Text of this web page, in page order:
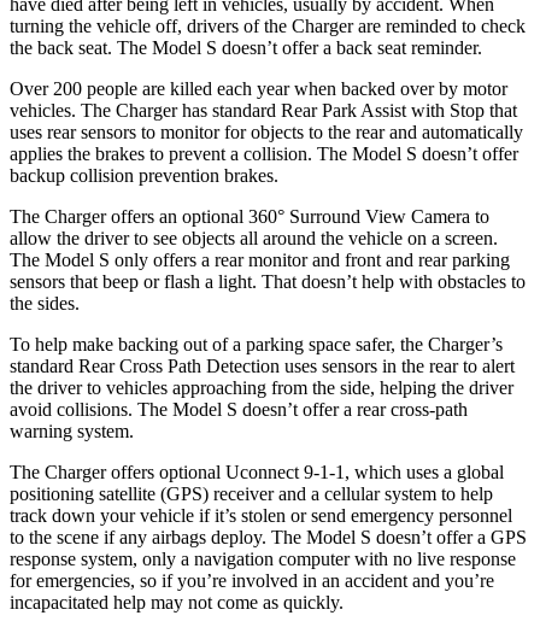
turning the vehicle off, drivers of the Charger are reminded to check
the back seat. The Model S doesn’t offer a back seat reminder.
Over 200 people are killed each year when backed over by motor
vehicles. The Charger has standard Rear Park Assist with Stop that
uses rear sensors to monitor for objects to the rear and automatically
applies the brakes to prevent a collision. The Model S doesn’t offer
backup collision prevention brakes.
The Charger offers an optional 360° Surround View Camera to
allow the driver to see objects all around the vehicle on a screen.
The Model S only offers a rear monitor and front and rear parking
sensors that beep or flash a light. That doesn’t help with obstacles to
the sides.
To help make backing out of a parking space safer, the Charger’s
standard Rear Cross Path Detection uses sensors in the rear to alert
the driver to vehicles approaching from the side, helping the driver
avoid collisions. The Model S doesn’t offer a rear cross-path
warning system.
The Charger offers optional Uconnect 9-1-1, which uses a global
positioning satellite (GPS) receiver and a cellular system to help
track down your vehicle if it’s stolen or send emergency personnel
to the scene if any airbags deploy. The Model S doesn’t offer a GPS
response system, only a navigation computer with no live response
for emergencies, so if you’re involved in an accident and you’re
incapacitated help may not come as quickly.